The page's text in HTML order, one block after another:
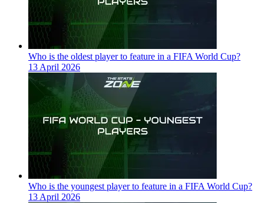
Who is the oldest player to feature in a FIFA World Cup?
13 April 2026
Who is the youngest player to feature in a FIFA World Cup?
13 April 2026